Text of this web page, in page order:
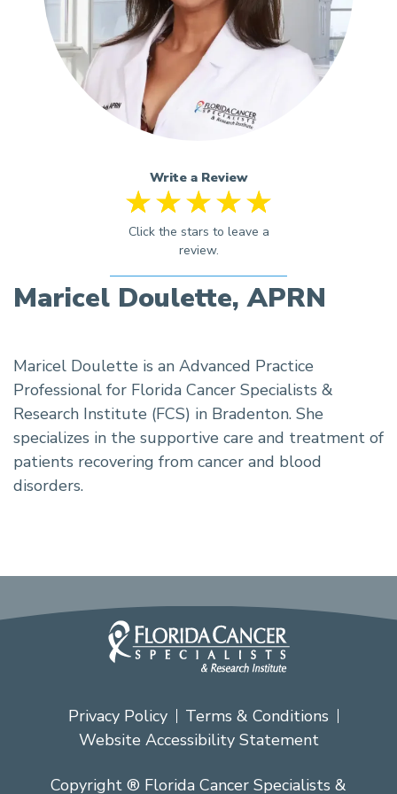
Write a Review
Maricel Doulette, APRN
Maricel Doulette is an Advanced Practice
Professional for Florida Cancer Specialists &
Research Institute (FCS) in Bradenton. She
specializes in the supportive care and treatment of
patients recovering from cancer and blood
disorders.
Privacy Policy
Terms & Conditions
Website Accessibility Statement
Copyright ® Florida Cancer Specialists &